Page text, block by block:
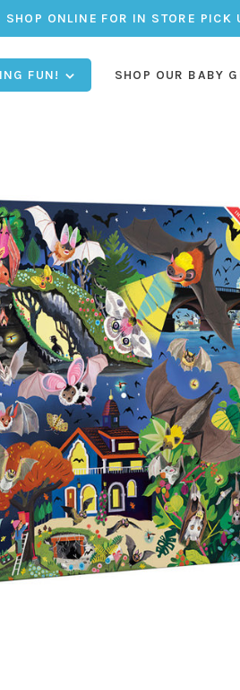
SHOP ONLINE FOR IN STORE PICK
FUN! SHOP OUR BABY